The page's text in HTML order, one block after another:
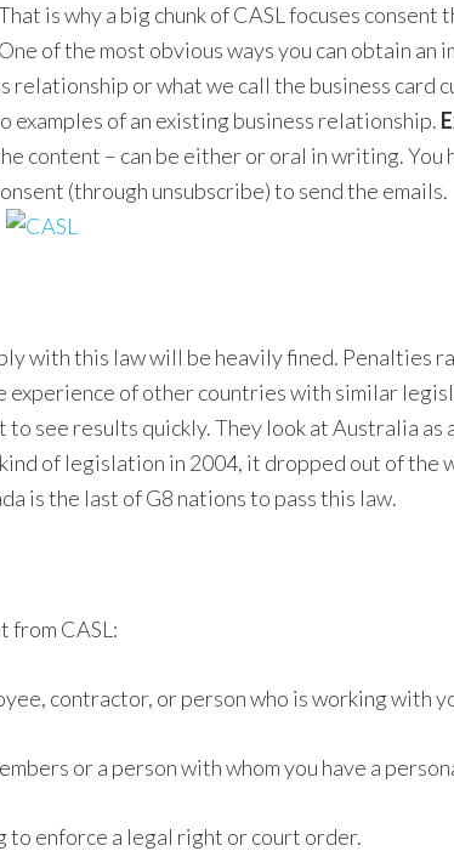
is why a big chunk of CASL focuses
of the most obvious ways you can obtain an
relationship or what we call the business card
examples of an existing business relationship.
content – can be either or oral in writing. You
(through unsubscribe) to send the emails.
with this law will be heavily fined. Penalties
experience of other countries with similar
see results quickly. They look at Australia as
of legislation in 2004, it dropped out of the
is the last of G8 nations to pass this law.
from CASL:
contractor, or person who is working with
or a person with whom you have a
to enforce a legal right or court order.